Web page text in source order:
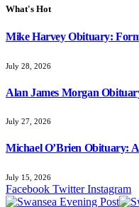
What's Hot
Mike Harvey Obituary:
July 28, 2026
Alan James Morgan
July 27, 2026
Michael O’Brien Obituary:
July 15, 2026
Facebook Twitter Instagram